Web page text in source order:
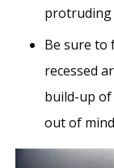
protruding
Be sure to
recessed
build-up of
out of